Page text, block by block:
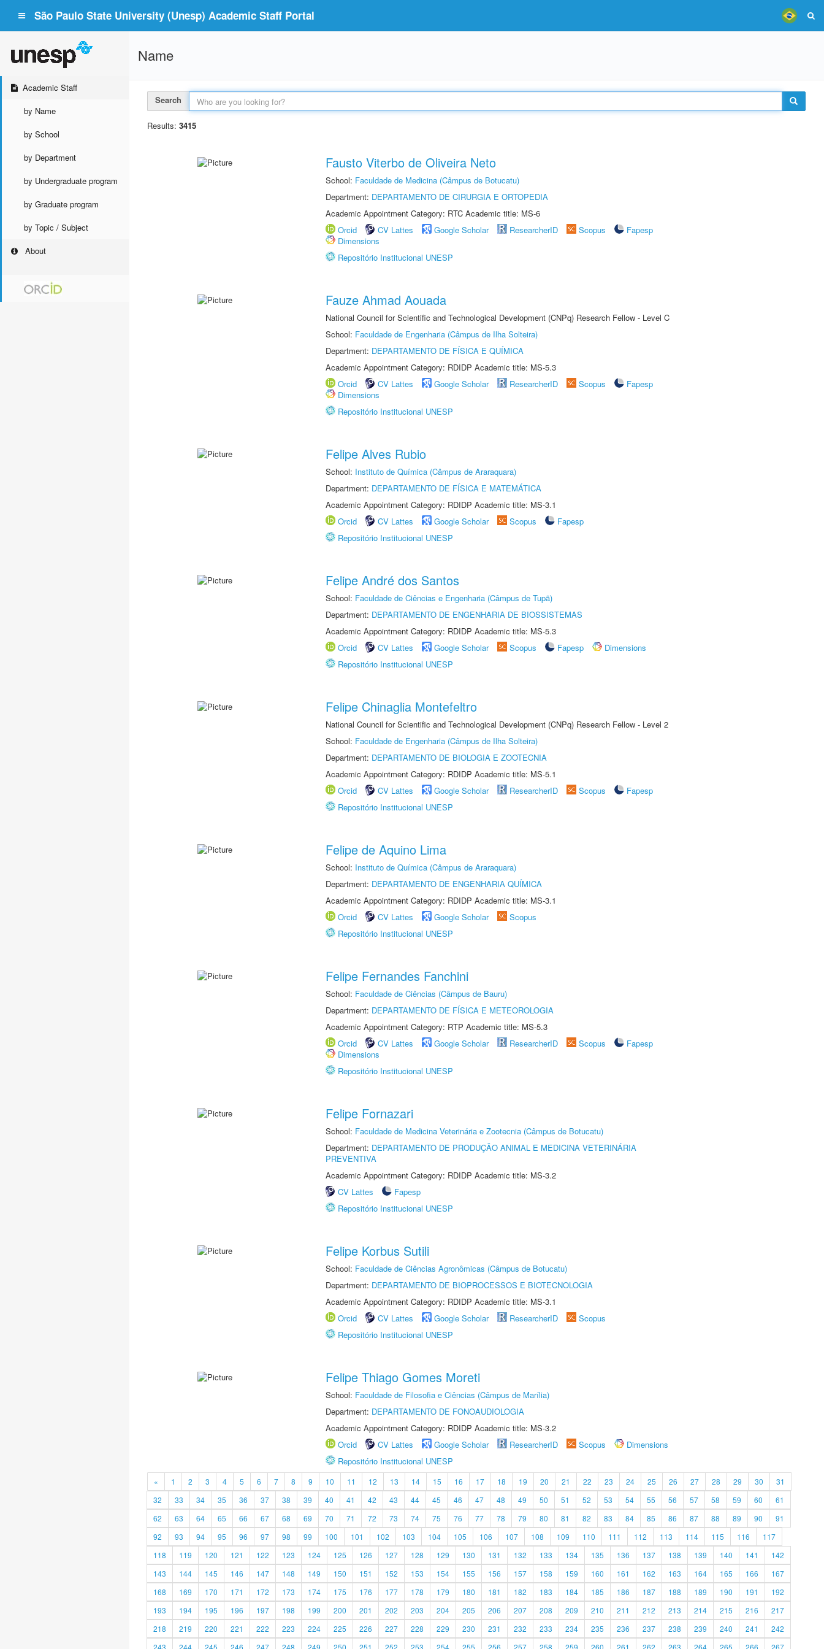
São Paulo State University (Unesp) Academic Staff Portal
Academic Staff
by Name
by School
by Department
by Undergraduate program
by Graduate program
by Topic / Subject
About
Name
Search
Results: 3415
Fausto Viterbo de Oliveira Neto
School: Faculdade de Medicina (Câmpus de Botucatu)
Department: DEPARTAMENTO DE CIRURGIA E ORTOPEDIA
Academic Appointment Category: RTC Academic title: MS-6
Orcid
CV Lattes Google Scholar ResearcherID Scopus
Fapesp
Dimensions
Repositório Institucional UNESP
Fauze Ahmad Aouada
National Council for Scientific and Technological Development (CNPq) Research Fellow - Level C
School: Faculdade de Engenharia (Câmpus de Ilha Solteira)
Department: DEPARTAMENTO DE FÍSICA E QUÍMICA
Academic Appointment Category: RDIDP Academic title: MS-5.3
Orcid
CV Lattes Google Scholar ResearcherID Scopus
Fapesp
Dimensions
Repositório Institucional UNESP
Felipe Alves Rubio
School: Instituto de Química (Câmpus de Araraquara)
Department: DEPARTAMENTO DE FÍSICA E MATEMÁTICA
Academic Appointment Category: RDIDP Academic title: MS-3.1
Orcid
CV Lattes Google Scholar Scopus
Fapesp
Repositório Institucional UNESP
Felipe André dos Santos
School: Faculdade de Ciências e Engenharia (Câmpus de Tupã)
Department: DEPARTAMENTO DE ENGENHARIA DE BIOSSISTEMAS
Academic Appointment Category: RDIDP Academic title: MS-5.3
Orcid
CV Lattes Google Scholar Scopus Fapesp
Dimensions
Repositório Institucional UNESP
Felipe Chinaglia Montefeltro
National Council for Scientific and Technological Development (CNPq) Research Fellow - Level 2
School: Faculdade de Engenharia (Câmpus de Ilha Solteira)
Department: DEPARTAMENTO DE BIOLOGIA E ZOOTECNIA
Academic Appointment Category: RDIDP Academic title: MS-5.1
Orcid
CV Lattes Google Scholar ResearcherID Scopus
Fapesp
Repositório Institucional UNESP
Felipe de Aquino Lima
School: Instituto de Química (Câmpus de Araraquara)
Department: DEPARTAMENTO DE ENGENHARIA QUÍMICA
Academic Appointment Category: RDIDP Academic title: MS-3.1
Orcid
CV Lattes Google Scholar
Scopus
Repositório Institucional UNESP
Felipe Fernandes Fanchini
School: Faculdade de Ciências (Câmpus de Bauru)
Department: DEPARTAMENTO DE FÍSICA E METEOROLOGIA
Academic Appointment Category: RTP Academic title: MS-5.3
Orcid
CV Lattes Google Scholar ResearcherID Scopus
Fapesp
Dimensions
Repositório Institucional UNESP
Felipe Fornazari
School: Faculdade de Medicina Veterinária e Zootecnia (Câmpus de Botucatu)
Department: DEPARTAMENTO DE PRODUÇÃO ANIMAL E MEDICINA VETERINÁRIA
PREVENTIVA
Academic Appointment Category: RDIDP Academic title: MS-3.2
CV Lattes
Fapesp
Repositório Institucional UNESP
Felipe Korbus Sutili
School: Faculdade de Ciências Agronômicas (Câmpus de Botucatu)
Department: DEPARTAMENTO DE BIOPROCESSOS E BIOTECNOLOGIA
Academic Appointment Category: RDIDP Academic title: MS-3.1
Orcid
CV Lattes Google Scholar ResearcherID
Scopus
Repositório Institucional UNESP
Felipe Thiago Gomes Moreti
School: Faculdade de Filosofia e Ciências (Câmpus de Marília)
Department: DEPARTAMENTO DE FONOAUDIOLOGIA
Academic Appointment Category: RDIDP Academic title: MS-3.2
Orcid
CV Lattes Google Scholar ResearcherID Scopus
Dimensions
Repositório Institucional UNESP
« 1 2 3 4 5 6 7 8 9 10 11 12 13 14 15 16 17 18 19 20 21 22 23 24 25 26 27 28 29 30
31
32
33 34 35 36 37 38 39 40 41 42 43 44 45 46 47 48 49 50 51 52 53 54 55 56 57 58 59 60
61
62
63 64 65 66 67 68 69 70 71 72 73 74 75 76 77 78 79 80 81 82 83 84 85 86 87 88 89 90
91
92
93 94 95 96 97 98 99 100 101 102 103 104 105 106 107 108 109 110 111 112 113 114 115 116
117
118
119 120 121 122 123 124 125 126 127 128 129 130 131 132 133 134 135 136 137 138 139 140 141
142
143
144 145 146 147 148 149 150 151 152 153 154 155 156 157 158 159 160 161 162 163 164 165 166
167
168
169 170 171 172 173 174 175 176 177 178 179 180 181 182 183 184 185 186 187 188 189 190 191
192
193
194 195 196 197 198 199 200 201 202 203 204 205 206 207 208 209 210 211 212 213 214 215 216
217
218
219 220 221 222 223 224 225 226 227 228 229 230 231 232 233 234 235 236 237 238 239 240 241
242
243
244 245 246 247 248 249 250 251 252 253 254 255 256 257 258 259 260 261 262 263 264 265 266 267